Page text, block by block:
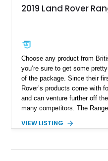
2019 Land Rover
Choose any product from
you’re sure to get some
of the package. Since their
Rover’s products come with
and can venture further off
many competitors. The
in the third generation of
45,400-mile 2019 Land
VIEW LISTING